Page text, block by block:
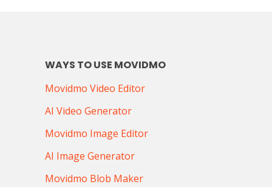
WAYS TO USE MOVIDMO
Movidmo Video Editor
AI Video Generator
Movidmo Image Editor
AI Image Generator
Movidmo Blob Maker